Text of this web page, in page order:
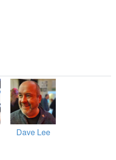
Dave Lee